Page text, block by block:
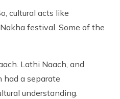
cultural acts like
festival. Some of the
Lathi Naach, and
had a separate
understanding.